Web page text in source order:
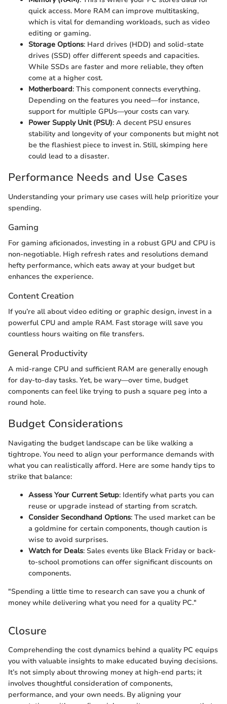
quick access. More RAM can improve multitasking,
which is vital for demanding workloads, such as video
editing or gaming.
Storage Options: Hard drives (HDD) and solid-state
drives (SSD) offer different speeds and capacities.
While SSDs are faster and more reliable, they often
come at a higher cost.
Motherboard: This component connects everything.
Depending on the features you need—for instance,
support for multiple GPUs—your costs can vary.
Power Supply Unit (PSU): A decent PSU ensures
stability and longevity of your components but might not
be the flashiest piece to invest in. Still, skimping here
could lead to a disaster.
Performance Needs and Use Cases
Understanding your primary use cases will help prioritize your
spending.
Gaming
For gaming aficionados, investing in a robust GPU and CPU is
non-negotiable. High refresh rates and resolutions demand
hefty performance, which eats away at your budget but
enhances the experience.
Content Creation
If you’re all about video editing or graphic design, invest in a
powerful CPU and ample RAM. Fast storage will save you
countless hours waiting on file transfers.
General Productivity
A mid-range CPU and sufficient RAM are generally enough
for day-to-day tasks. Yet, be wary—over time, budget
components can feel like trying to push a square peg into a
round hole.
Budget Considerations
Navigating the budget landscape can be like walking a
tightrope. You need to align your performance demands with
what you can realistically afford. Here are some handy tips to
strike that balance:
Assess Your Current Setup: Identify what parts you can
reuse or upgrade instead of starting from scratch.
Consider Secondhand Options: The used market can be
a goldmine for certain components, though caution is
wise to avoid surprises.
Watch for Deals: Sales events like Black Friday or back-
to-school promotions can offer significant discounts on
components.
"Spending a little time to research can save you a chunk of
money while delivering what you need for a quality PC."
Closure
Comprehending the cost dynamics behind a quality PC equips
you with valuable insights to make educated buying decisions.
It’s not simply about throwing money at high-end parts; it
involves thoughtful consideration of components,
performance, and your own needs. By aligning your